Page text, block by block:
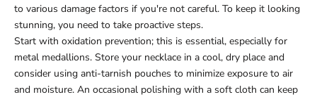
to various damage factors if you're not careful. To keep it looking
stunning, you need to take proactive steps.
Start with oxidation prevention; this is essential, especially for
metal medallions. Store your necklace in a cool, dry place and
consider using anti-tarnish pouches to minimize exposure to air
and moisture. An occasional polishing with a soft cloth can keep